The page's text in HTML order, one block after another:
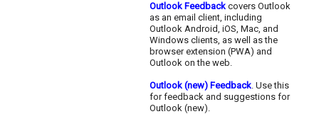
Outlook Feedback covers Outlook
as an email client, including
Outlook Android, iOS, Mac, and
Windows clients, as well as the
browser extension (PWA) and
Outlook on the web.
Outlook (new) Feedback. Use this
for feedback and suggestions for
Outlook (new).